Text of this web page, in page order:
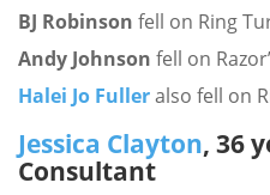
BJ Robinson fell on Ring
Andy Johnson fell on
Halei Jo Fulleralso fell on
Jessica Clayton, 36
Consultant